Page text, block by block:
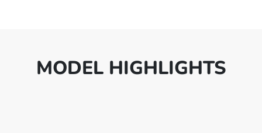
MODEL HIGHLIGHTS